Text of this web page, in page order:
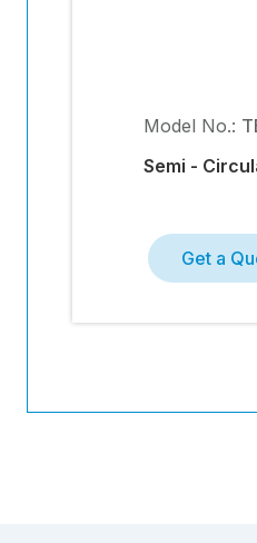
Model No.:
Semi -
Get a